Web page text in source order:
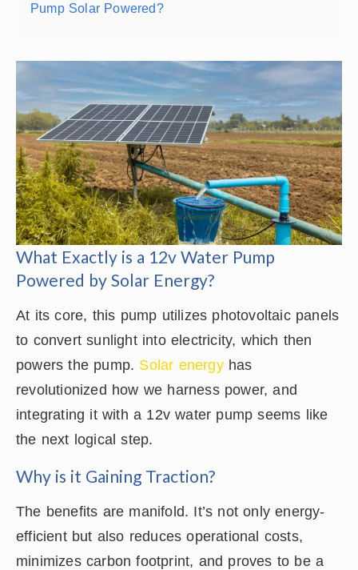
Pump Solar Powered?
What Exactly is a 12v Water Pump
Powered by Solar Energy?
At its core, this pump utilizes photovoltaic panels
to convert sunlight into electricity, which then
powers the pump. Solar energyhas
revolutionized how we harness power, and
integrating it with a 12v water pump seems like
the next logical step.
Why is it Gaining Traction?
The benefits are manifold. It’s not only energy-
efficient but also reduces operational costs,
minimizes carbon footprint, and proves to be a